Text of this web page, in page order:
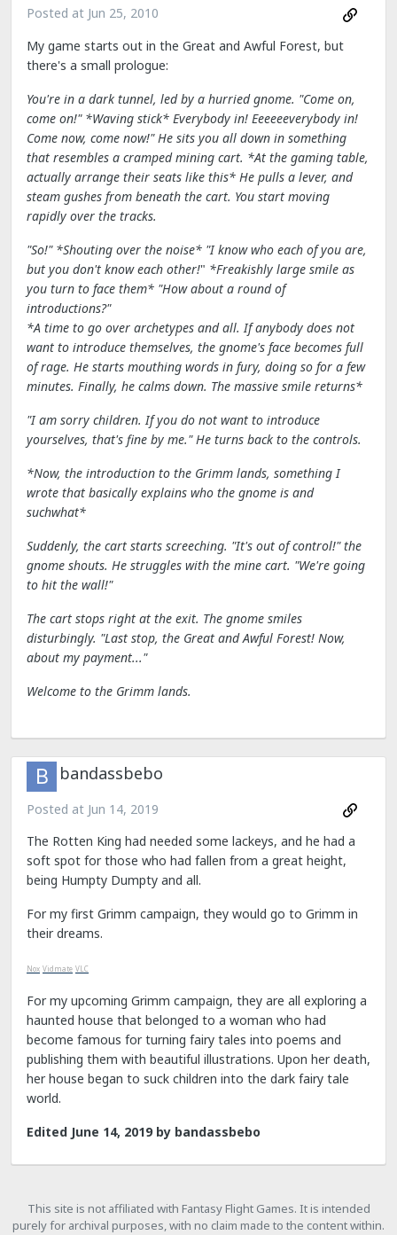
Posted at Jun 25, 2010
My game starts out in the Great and Awful Forest, but
there's a small prologue:
You're in a dark tunnel, led by a hurried gnome. "Come on,
come on!" *Waving stick* Everybody in! Eeeeeeverybody in!
Come now, come now!" He sits you all down in something
that resembles a cramped mining cart. *At the gaming table,
actually arrange their seats like this* He pulls a lever, and
steam gushes from beneath the cart. You start moving
rapidly over the tracks.
"So!" *Shouting over the noise* "I know who each of you are,
but you don't know each other!" *Freakishly large smile as
you turn to face them* "How about a round of
introductions?"
*A time to go over archetypes and all. If anybody does not
want to introduce themselves, the gnome's face becomes full
of rage. He starts mouthing words in fury, doing so for a few
minutes. Finally, he calms down. The massive smile returns*
"I am sorry children. If you do not want to introduce
yourselves, that's fine by me." He turns back to the controls.
*Now, the introduction to the Grimm lands, something I
wrote that basically explains who the gnome is and
suchwhat*
Suddenly, the cart starts screeching. "It's out of control!" the
gnome shouts. He struggles with the mine cart. "We're going
to hit the wall!"
The cart stops right at the exit. The gnome smiles
disturbingly. "Last stop, the Great and Awful Forest! Now,
about my payment..."
Welcome to the Grimm lands.
bandassbebo
Posted at Jun 14, 2019
The Rotten King had needed some lackeys, and he had a
soft spot for those who had fallen from a great height,
being Humpty Dumpty and all.
For my first Grimm campaign, they would go to Grimm in
their dreams.
Nox Vidmate VLC
For my upcoming Grimm campaign, they are all exploring a
haunted house that belonged to a woman who had
become famous for turning fairy tales into poems and
publishing them with beautiful illustrations. Upon her death,
her house began to suck children into the dark fairy tale
world.
Edited June 14, 2019by bandassbebo
This site is not affiliated with Fantasy Flight Games. It is intended
purely for archival purposes, with no claim made to the content within.